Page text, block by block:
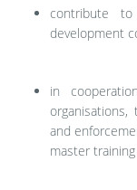
contribute
development
in
and
master